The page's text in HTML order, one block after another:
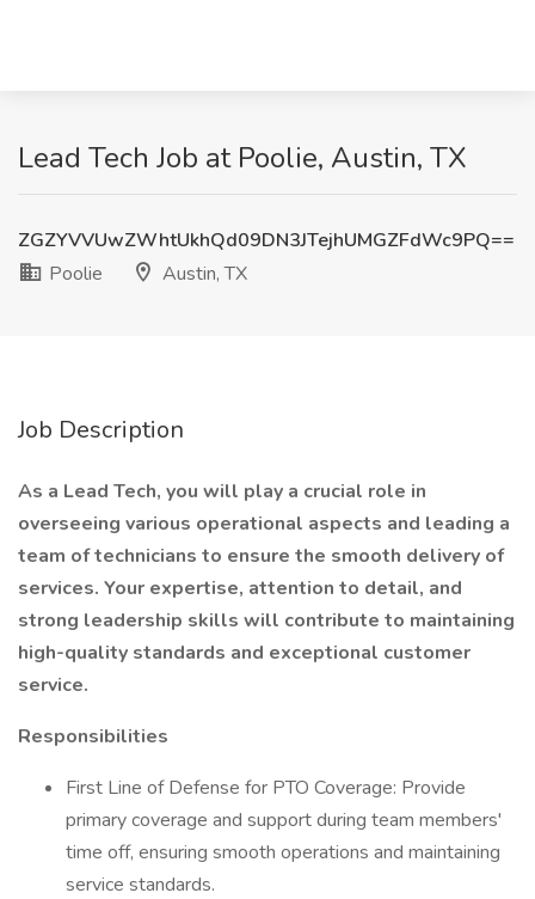
Lead Tech Job at Poolie, Austin, TX
ZGZYVVUwZWhtUkhQd09DN3JTejhUMGZFdWc9PQ==
Poolie
Austin, TX
Job Description
As a Lead Tech, you will play a crucial role in
overseeing various operational aspects and leading a
team of technicians to ensure the smooth delivery of
services. Your expertise, attention to detail, and
strong leadership skills will contribute to maintaining
high-quality standards and exceptional customer
service.
Responsibilities
First Line of Defense for PTO Coverage: Provide
primary coverage and support during team members'
time off, ensuring smooth operations and maintaining
service standards.